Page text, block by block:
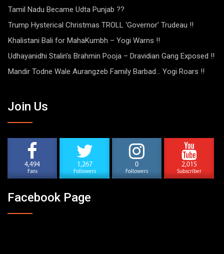
Tamil Nadu Became Udta Punjab ??
Trump Hysterical Christmas TROLL ‘Governor’ Trudeau !!
Khalistani Bali for MahaKumbh – Yogi Warns !!
Udhayanidhi Stalin’s Brahmin Pooja – Dravidian Gang Exposed !!
Mandir Todne Wale Aurangzeb Family Barbad… Yogi Roars !!
Join Us
4,494
Fans
1,267
Followers
0
Followers
2,015
Subscriber
Facebook Page